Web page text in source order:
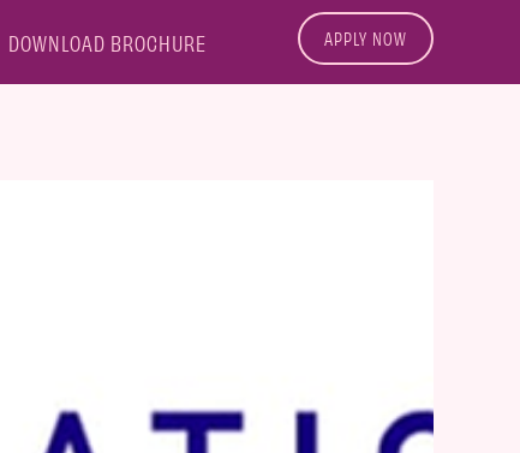
APPLY NOW
DOWNLOAD BROCHURE